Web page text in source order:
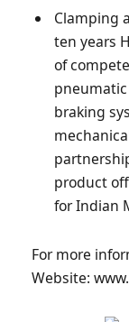
Clamping
ten years
of
braking
product
for Indian
For more
Website: